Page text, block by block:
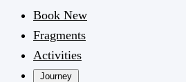
Book New
Fragments
Activities
Journey